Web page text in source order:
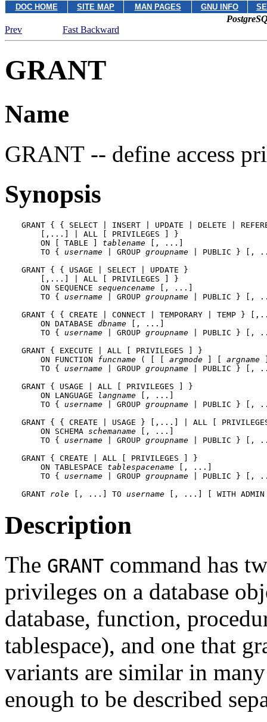
DOC HOME SITE MAP MAN PAGES GNU INFO
Prev
Fast Backward
GRANT
Name
GRANT -- define access
Synopsis
GRANT { { SELECT | INSERT | UPDATE | DELETE |
    [,...] | ALL [ PRIVILEGES ] }
    ON [ TABLE ]
tablename [, ...]
    TO {
username | GROUP groupname | PUBLIC } [, ...]
GRANT { { USAGE | SELECT | UPDATE }
    [,...] | ALL [ PRIVILEGES ] }
    ON SEQUENCE
sequencename [, ...]
    TO {
username | GROUP groupname | PUBLIC } [, ...]
GRANT { { CREATE | CONNECT | TEMPORARY |
    ON DATABASE
dbname [, ...]
    TO {
username | GROUP groupname | PUBLIC } [, ...]
GRANT { EXECUTE | ALL [ PRIVILEGES ] }
    ON FUNCTION
funcname ( [ [ argmode ] [ argname
    TO {
username | GROUP groupname | PUBLIC } [, ...]
GRANT { USAGE | ALL [ PRIVILEGES ] }
    ON LANGUAGE
langname [, ...]
    TO {
username | GROUP groupname | PUBLIC } [, ...]
GRANT { { CREATE | USAGE } [,...] | ALL [
    ON SCHEMA
schemaname [, ...]
    TO {
username | GROUP groupname | PUBLIC } [, ...]
GRANT { CREATE | ALL [ PRIVILEGES ] }
    ON TABLESPACE
tablespacename [, ...]
    TO {
username | GROUP groupname | PUBLIC } [, ...]
GRANT role [, ...] TO username [, ...] [ WITH ADMIN
Description
The GRANT command has
privileges on a database
database, function,
tablespace), and one that
variants are similar in
enough to be described